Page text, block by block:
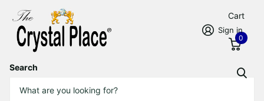
Search
Sign in
Cart
0